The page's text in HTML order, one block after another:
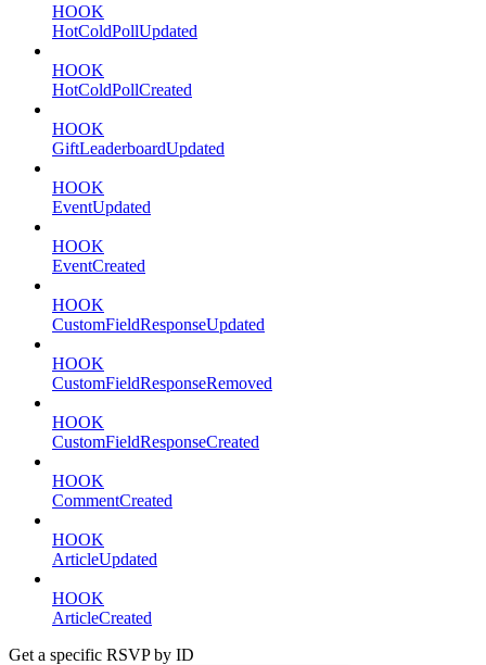
HOOK
HotColdPollUpdated
HOOK
HotColdPollCreated
HOOK
GiftLeaderboardUpdated
HOOK
EventUpdated
HOOK
EventCreated
HOOK
CustomFieldResponseUpdated
HOOK
CustomFieldResponseRemoved
HOOK
CustomFieldResponseCreated
HOOK
CommentCreated
HOOK
ArticleUpdated
HOOK
ArticleCreated
Get a specific RSVP by ID